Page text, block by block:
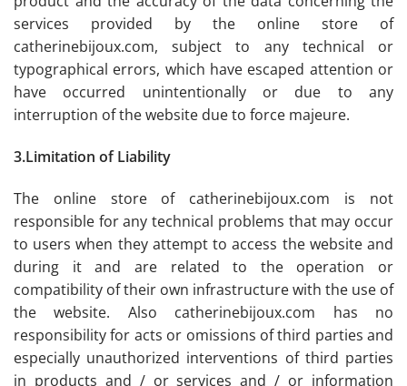
services provided by the online store of
catherinebijoux.com, subject to any technical or
typographical errors, which have escaped attention or
have occurred unintentionally or due to any
interruption of the website due to force majeure.
3.Limitation of Liability
The online store of catherinebijoux.com is not
responsible for any technical problems that may occur
to users when they attempt to access the website and
during it and are related to the operation or
compatibility of their own infrastructure with the use of
the website. Also catherinebijoux.com has no
responsibility for acts or omissions of third parties and
especially unauthorized interventions of third parties
in products and / or services and / or information